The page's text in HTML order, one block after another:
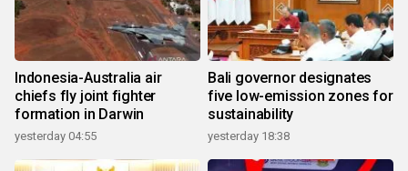
Indonesia-Australia air
chiefs fly joint fighter
formation in Darwin
yesterday 04:55
Bali governor designates
five low-emission zones for
sustainability
yesterday 18:38